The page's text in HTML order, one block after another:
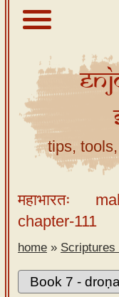
About
Scriptures
Library
Sanskrit
Tutor –
desktop
Sanskrit
Alphabet
tutor –
tips,
महाभारतः
chapter-111
home » Scriptures